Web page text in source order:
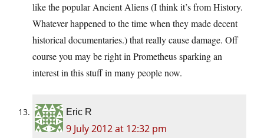
like the popular Ancient Aliens (I think it’s from History.
Whatever happened to the time when they made decent
historical documentaries.) that really cause damage. Off
course you may be right in Prometheus sparking an
interest in this stuff in many people now.
Eric R
9 July 2012 at 12:32 pm